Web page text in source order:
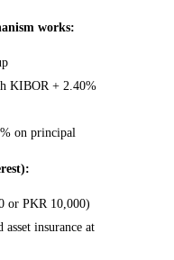
works:
KIBOR + 2.40%
on principal
or PKR 10,000)
asset insurance at